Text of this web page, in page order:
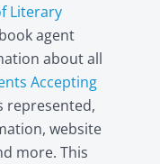
Literary
agent
about all
Accepting
represented,
website
more. This